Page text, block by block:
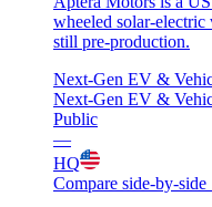
wheeled solar-electric
still pre-production.
Next-Gen EV &
Next-Gen EV &
Public
—
HQ
Compare side-by-